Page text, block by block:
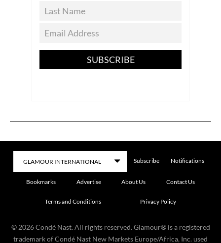
SUBSCRIBE
Subscribe Notifications
Bookmarks Advertise About Us Contact Us
Terms and Conditions Privacy Policy
© 2026 Condé Nast. All rights reserved. Glamour® is a registered
trademark of Condé Nast New Markets Europe/Africa, Inc. used